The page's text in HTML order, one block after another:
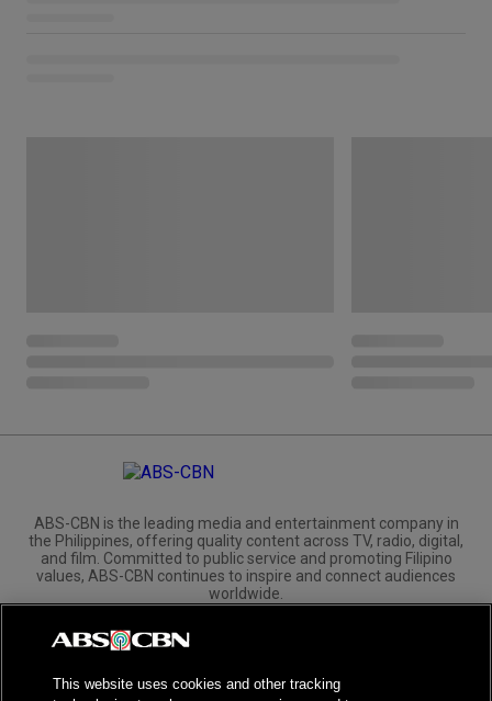
ABS-CBN is the leading media and entertainment company in
the Philippines, offering quality content across TV, radio, digital,
and film. Committed to public service and promoting Filipino
values, ABS-CBN continues to inspire and connect audiences
worldwide.
Corporate
Investors
This website uses cookies and other tracking